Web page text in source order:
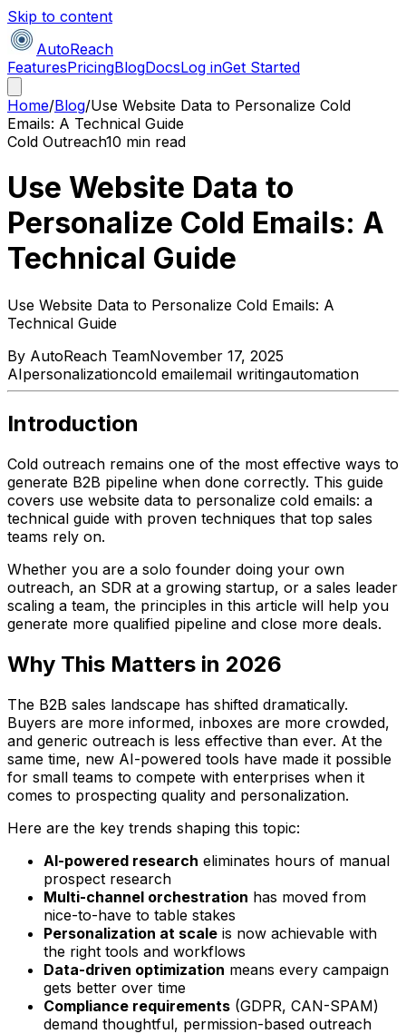
Skip to content
AutoReach
FeaturesPricingBlogDocsLog inGet Started
Home/Blog/Use Website Data to Personalize Cold
Emails: A Technical Guide
Cold Outreach10 min read
Use Website Data to
Personalize Cold Emails: A
Technical Guide
Use Website Data to Personalize Cold Emails: A
Technical Guide
By AutoReach TeamNovember 17, 2025
AIpersonalizationcold emailemail writingautomation
Introduction
Cold outreach remains one of the most effective ways to
generate B2B pipeline when done correctly. This guide
covers use website data to personalize cold emails: a
technical guide with proven techniques that top sales
teams rely on.
Whether you are a solo founder doing your own
outreach, an SDR at a growing startup, or a sales leader
scaling a team, the principles in this article will help you
generate more qualified pipeline and close more deals.
Why This Matters in 2026
The B2B sales landscape has shifted dramatically.
Buyers are more informed, inboxes are more crowded,
and generic outreach is less effective than ever. At the
same time, new AI-powered tools have made it possible
for small teams to compete with enterprises when it
comes to prospecting quality and personalization.
Here are the key trends shaping this topic:
AI-powered research eliminates hours of manual
prospect research
Multi-channel orchestration has moved from
nice-to-have to table stakes
Personalization at scale is now achievable with
the right tools and workflows
Data-driven optimization means every campaign
gets better over time
Compliance requirements (GDPR, CAN-SPAM)
demand thoughtful, permission-based outreach